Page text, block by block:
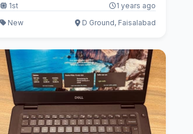
1st
1 years ago
New
D Ground, Faisalabad